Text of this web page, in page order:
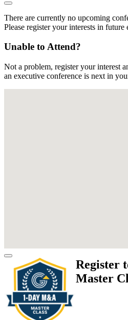
There are currently no upcoming
Please register your interests in future
Unable to Attend?
Not a problem, register your interest
an executive conference is next in
Register
Master